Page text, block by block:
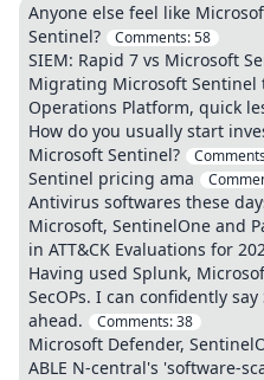
Anyone else feel like
Sentinel?
Comments:58
SIEM: Rapid 7 vs Microsoft
Migrating Microsoft Sentinel
Operations Platform, quick
How do you usually start
Microsoft Sentinel?
Sentinel pricing ama
Antivirus softwares these
Microsoft, SentinelOne and
in ATT&CK Evaluations for
Having used Splunk,
SecOPs. I can confidently
ahead.
Comments:38
Microsoft Defender,
ABLE N-central's 'software-